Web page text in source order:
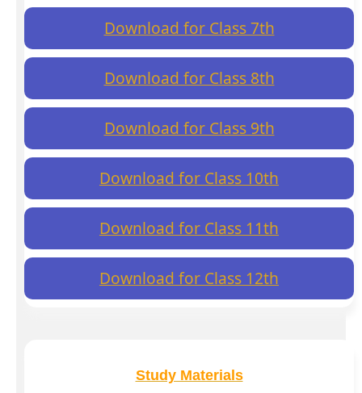
Download for Class 7th
Download for Class 8th
Download for Class 9th
Download for Class 10th
Download for Class 11th
Download for Class 12th
Study Materials